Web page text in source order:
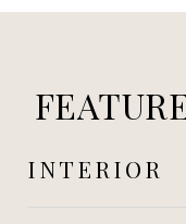
INTERIOR